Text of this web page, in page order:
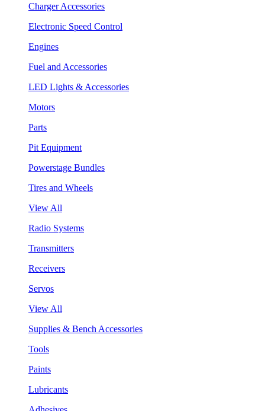
Charger Accessories
Electronic Speed Control
Engines
Fuel and Accessories
LED Lights & Accessories
Motors
Parts
Pit Equipment
Powerstage Bundles
Tires and Wheels
View All
Radio Systems
Transmitters
Receivers
Servos
View All
Supplies & Bench Accessories
Tools
Paints
Lubricants